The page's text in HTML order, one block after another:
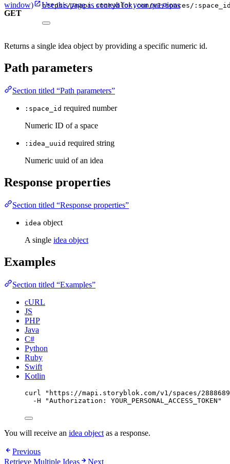
window)
Use this page as context for your questions
GET
https://mapi.storyblok.com/v1/spaces/
Returns a single idea object by providing a specific numeric id.
Path parameters
Section titled “Path parameters”
:space_id required number
Numeric ID of a space
:idea_uuid required string
Numeric uuid of an idea
Response properties
Section titled “Response properties”
idea object
A single idea object
Examples
Section titled “Examples”
cURL
JS
PHP
Java
C#
Python
Ruby
Swift
Kotlin
curl " https://mapi.storyblok.com/v1/spaces/
-H
"Authorization: YOUR_PERSONAL_ACCESS_TOKEN "
You will receive an idea object as a response.
Previous
Retrieve Multiple Ideas
Next